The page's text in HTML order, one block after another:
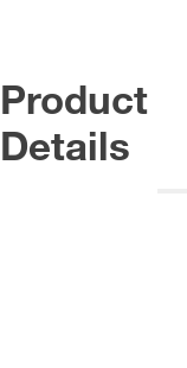
Product
Details